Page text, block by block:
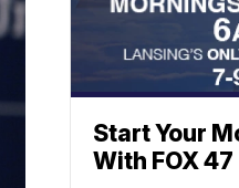
Start Your
With FOX 47